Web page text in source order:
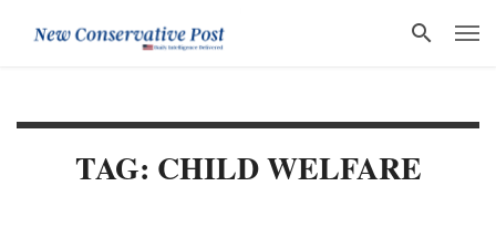
TAG: CHILD WELFARE